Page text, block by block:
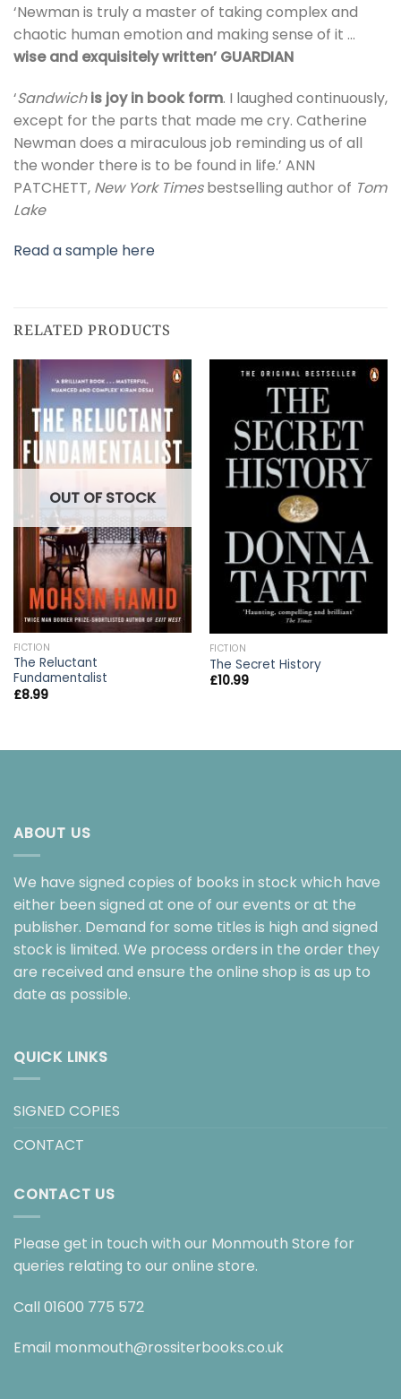
‘Newman is truly a master of taking complex and
chaotic human emotion and making sense of it …
wise and exquisitely written’ GUARDIAN
‘Sandwichis joy in book form. I laughed continuously,
except for the parts that made me cry. Catherine
Newman does a miraculous job reminding us of all
the wonder there is to be found in life.’ ANN
PATCHETT, New York Timesbestselling author of Tom
Lake
Read a sample here
RELATED PRODUCTS
OUT OF STOCK
FICTION
The Reluctant
Fundamentalist
£8.99
FICTION
The Secret History
£10.99
ABOUT US
We have signed copies of books in stock which have
either been signed at one of our events or at the
publisher. Demand for some titles is high and signed
stock is limited. We process orders in the order they
are received and ensure the online shop is as up to
date as possible.
QUICK LINKS
SIGNED COPIES
CONTACT
CONTACT US
Please get in touch with our Monmouth Store for
queries relating to our online store.
Call 01600 775 572
Email monmouth@rossiterbooks.co.uk